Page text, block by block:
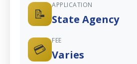
📝
APPLICATION
State Agency
💳
FEE
Varies